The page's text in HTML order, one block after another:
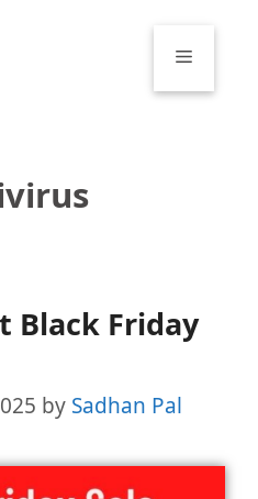
Menu
Black Friday
by Sadhan Pal